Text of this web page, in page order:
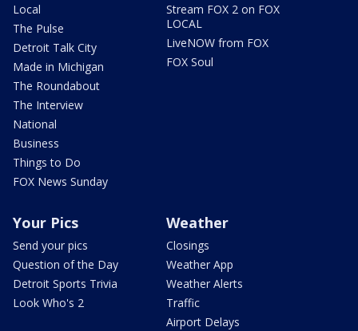
Local
The Pulse
Detroit Talk City
Made in Michigan
The Roundabout
The Interview
National
Business
Things to Do
FOX News Sunday
Stream FOX 2 on FOX
LOCAL
LiveNOW from FOX
FOX Soul
Your Pics
Send your pics
Question of the Day
Detroit Sports Trivia
Look Who's 2
Weather
Closings
Weather App
Weather Alerts
Traffic
Airport Delays